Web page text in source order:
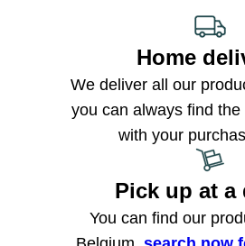
Home
We deliver all our
you can always find
with your
Pick up at a
You can find our